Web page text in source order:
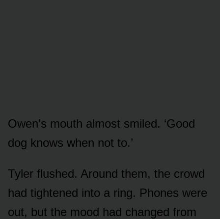
Owen’s mouth almost smiled. ‘Good
dog knows when not to.’
Tyler flushed. Around them, the crowd
had tightened into a ring. Phones were
out, but the mood had changed from